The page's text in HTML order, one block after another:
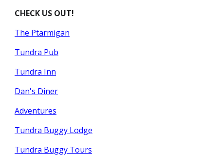
CHECK US OUT!
The Ptarmigan
Tundra Pub
Tundra Inn
Dan's Diner
Adventures
Tundra Buggy Lodge
Tundra Buggy Tours